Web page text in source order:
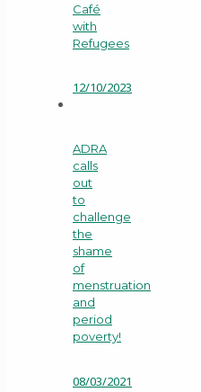
Café
with
Refugees
12/10/2023
ADRA
calls
out
to
challenge
the
shame
of
menstruation
and
period
poverty!
08/03/2021